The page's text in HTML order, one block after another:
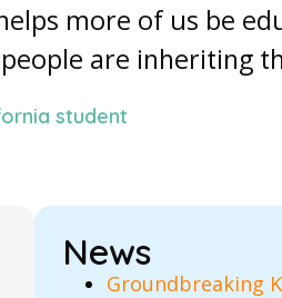
more of us be
are inheriting
student
News
Groundbreaking